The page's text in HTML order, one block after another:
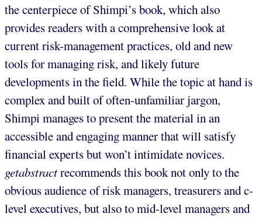
the centerpiece of Shimpi’s book, which also
provides readers with a comprehensive look at
current risk-management practices, old and new
tools for managing risk, and likely future
developments in the field. While the topic at hand is
complex and built of often-unfamiliar jargon,
Shimpi manages to present the material in an
accessible and engaging manner that will satisfy
financial experts but won’t intimidate novices.
getabstractrecommends this book not only to the
obvious audience of risk managers, treasurers and c-
level executives, but also to mid-level managers and